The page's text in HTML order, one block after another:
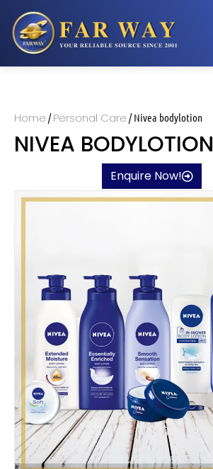
Home /Personal Care / Nivea bodylotion
NIVEA BODYLOTION
Enquire Now!